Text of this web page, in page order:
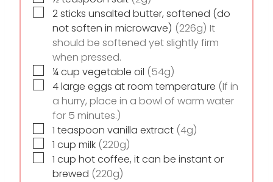
▢
2sticks unsalted butter, softened (do
not soften in microwave) (226g) It
should be softened yet slightly firm
when pressed.
▢
¼cup vegetable oil (54g)
▢
4large eggs at room temperature (If in
a hurry, place in a bowl of warm water
for 5 minutes.)
▢1 teaspoon vanilla extract (4g)
▢1 cup milk (220g)
▢1 cup hot coffee, it can be instant or
brewed (220g)